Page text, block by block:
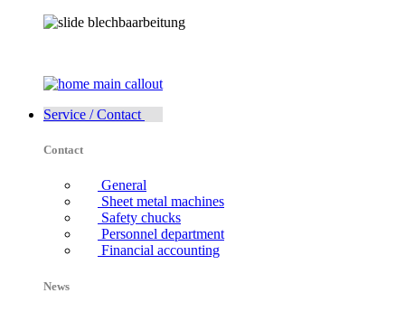
Service / Contact
Contact
General
Sheet metal machines
Safety chucks
Personnel department
Financial accounting
News